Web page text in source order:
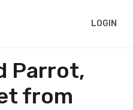
LOGIN
Parrot,
from